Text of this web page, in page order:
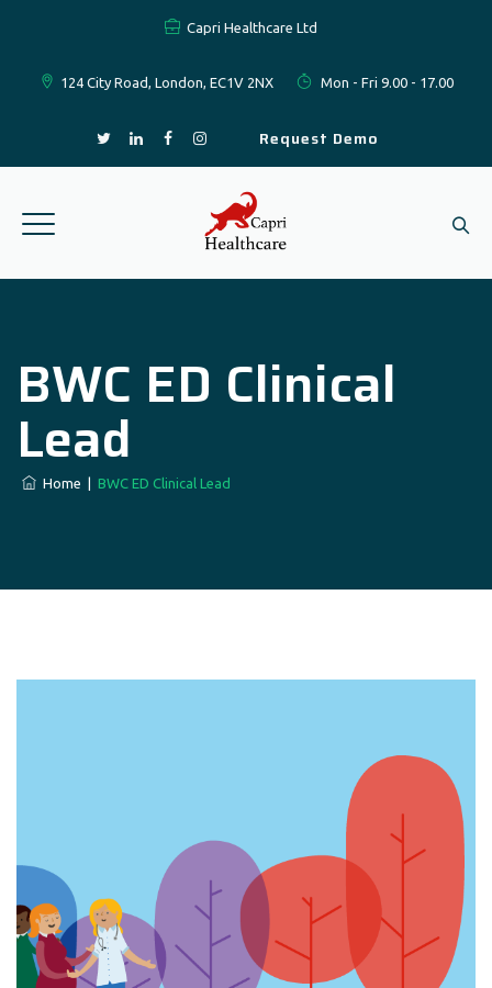
Capri Healthcare Ltd
124 City Road, London, EC1V 2NX Mon - Fri 9.00 - 17.00
Request Demo
BWC ED Clinical
Lead
Home BWC ED Clinical Lead